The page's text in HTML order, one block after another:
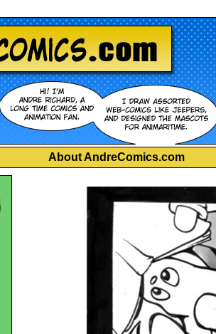
About AndreComics.com